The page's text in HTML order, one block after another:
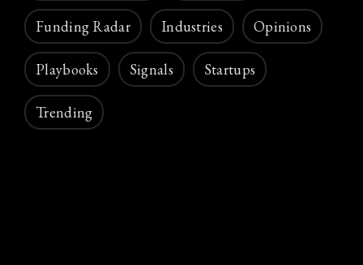
Funding Radar Industries Opinions
Playbooks Signals Startups
Trending